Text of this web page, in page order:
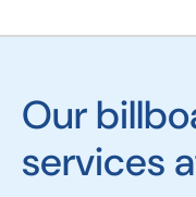
Our
services